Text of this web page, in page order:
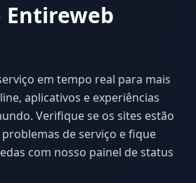
Entireweb
em tempo real para mais
aplicativos e experiências
Verifique se os sites estão
de serviço e fique
com nosso painel de status